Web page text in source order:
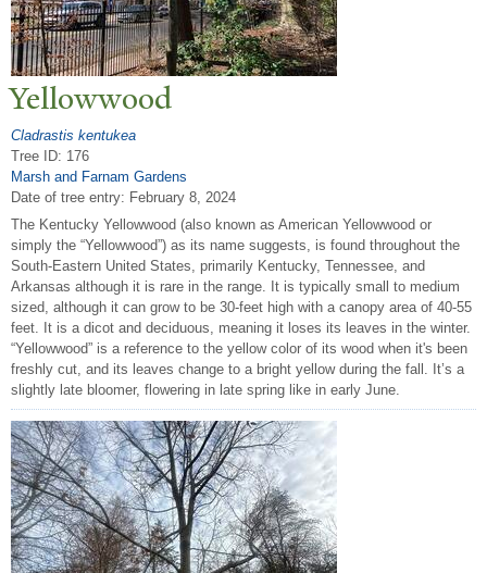
Yellowwood
Cladrastis kentukea
Tree ID: 176
Marsh and Farnam Gardens
Date of tree entry: February 8, 2024
The Kentucky Yellowwood (also known as American Yellowwood or
simply the “Yellowwood”) as its name suggests, is found throughout the
South-Eastern United States, primarily Kentucky, Tennessee, and
Arkansas although it is rare in the range. It is typically small to medium
sized, although it can grow to be 30-feet high with a canopy area of 40-55
feet. It is a dicot and deciduous, meaning it loses its leaves in the winter.
“Yellowwood” is a reference to the yellow color of its wood when it's been
freshly cut, and its leaves change to a bright yellow during the fall. It’s a
slightly late bloomer, flowering in late spring like in early June.